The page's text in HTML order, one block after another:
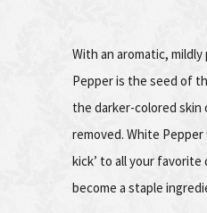
With an aromatic,
Pepper is the seed of
the darker-colored
removed. White Pepper
kick’ to all your favorite
become a staple